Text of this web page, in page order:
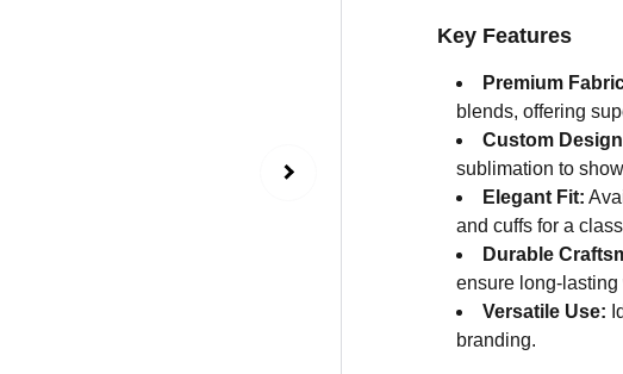
Key Features
Premium
blends, offering
Custom
sublimation to
Elegant Fit:
and cuffs for a
Durable
ensure long-lasting
Versatile Use:
branding.